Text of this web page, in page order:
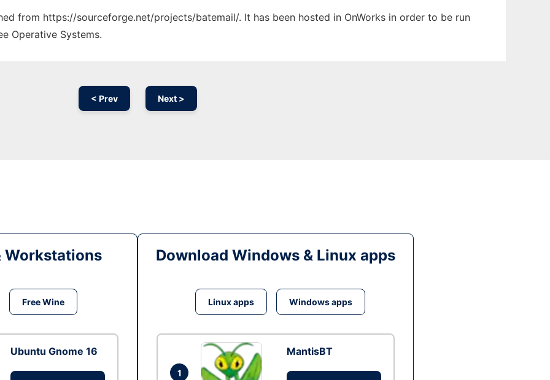
from https://sourceforge.net/projects/batemail/. It has been hosted in OnWorks in order to be run
Operative Systems.
< Prev Next >
Workstations
Free Wine
Ubuntu Gnome 16
Download Windows & Linux apps
Linux apps Windows apps
1
MantisBT